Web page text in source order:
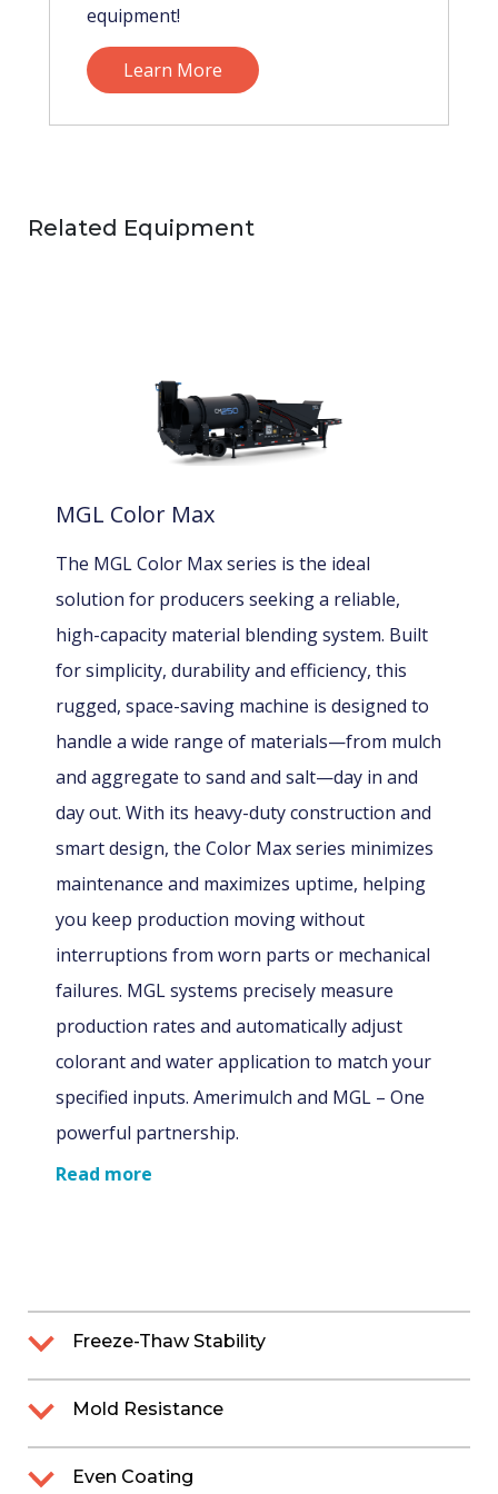
equipment!
Learn More
Related Equipment
MGL Color Max
The MGL Color Max series is the ideal
solution for producers seeking a reliable,
high-capacity material blending system. Built
for simplicity, durability and efficiency, this
rugged, space-saving machine is designed to
handle a wide range of materials—from mulch
and aggregate to sand and salt—day in and
day out. With its heavy-duty construction and
smart design, the Color Max series minimizes
maintenance and maximizes uptime, helping
you keep production moving without
interruptions from worn parts or mechanical
failures. MGL systems precisely measure
production rates and automatically adjust
colorant and water application to match your
specified inputs. Amerimulch and MGL – One
powerful partnership.
Read more
Freeze-Thaw Stability
ChromaScape’s mulch colorant is water-
Mold Resistance
Mold growth poses a significant problem
Even Coating